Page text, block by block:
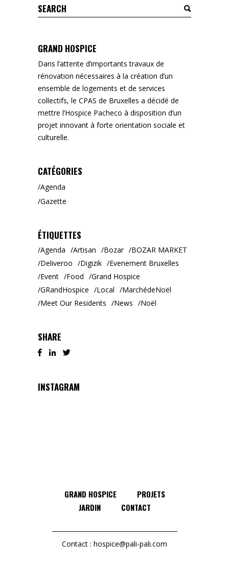
Search
for:
GRAND HOSPICE
Dans l’attente d’importants travaux de
rénovation nécessaires à la création d’un
ensemble de logements et de services
collectifs, le CPAS de Bruxelles a décidé de
mettre l’Hospice Pacheco à disposition d’un
projet innovant à forte orientation sociale et
culturelle.
CATÉGORIES
Agenda
Gazette
ÉTIQUETTES
Agenda Artisan Bozar
BOZAR MARKET
Deliveroo
Digizik
Evenement Bruxelles
Event
Food
Grand Hospice
GRandHospice
Local
MarchédeNoël
Meet Our Residents
News Noël
SHARE
INSTAGRAM
GRAND HOSPICE
PROJETS
JARDIN
CONTACT
Contact : hospice@pali-pali.com